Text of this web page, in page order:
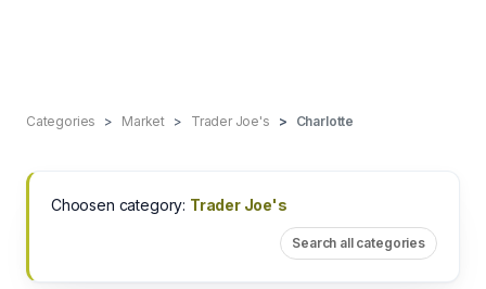
Categories Market Trader Joe's Charlotte
Choosen category: Trader Joe's
Search all categories